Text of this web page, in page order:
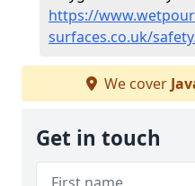
https://
surfaces.co.uk/
We cover
Get in touch